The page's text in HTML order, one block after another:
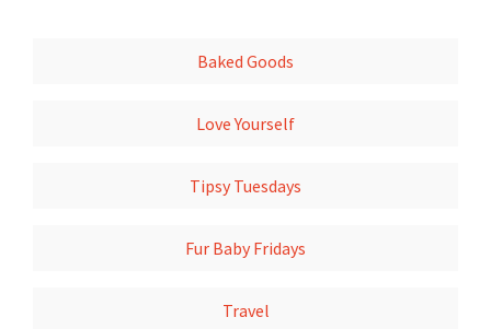
Baked Goods
Love Yourself
Tipsy Tuesdays
Fur Baby Fridays
Travel